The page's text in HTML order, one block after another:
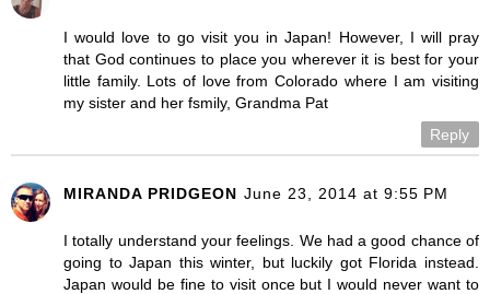
I would love to go visit you in Japan! However, I will pray
that God continues to place you wherever it is best for your
little family. Lots of love from Colorado where I am visiting
my sister and her fsmily, Grandma Pat
Reply
MIRANDA PRIDGEON June 23, 2014 at 9:55 PM
I totally understand your feelings. We had a good chance of
going to Japan this winter, but luckily got Florida instead.
Japan would be fine to visit once but I would never want to